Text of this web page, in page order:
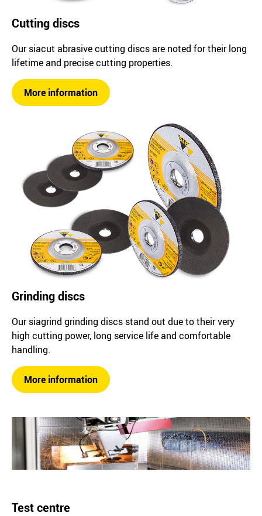
Cutting discs
Our siacut abrasive cutting discs are noted for their long
lifetime and precise cutting properties.
More information
Grinding discs
Our siagrind grinding discs stand out due to their very
high cutting power, long service life and comfortable
handling.
More information
Test centre